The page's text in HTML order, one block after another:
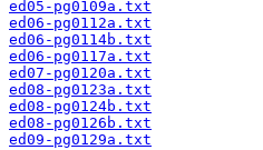
ed05-pg0109a.txt
ed06-pg0112a.txt
ed06-pg0114b.txt
ed06-pg0117a.txt
ed07-pg0120a.txt
ed08-pg0123a.txt
ed08-pg0124b.txt
ed08-pg0126b.txt
ed09-pg0129a.txt